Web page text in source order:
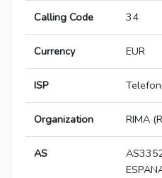
Calling Code 34
Currency EUR
ISP
Organization RIMA
AS